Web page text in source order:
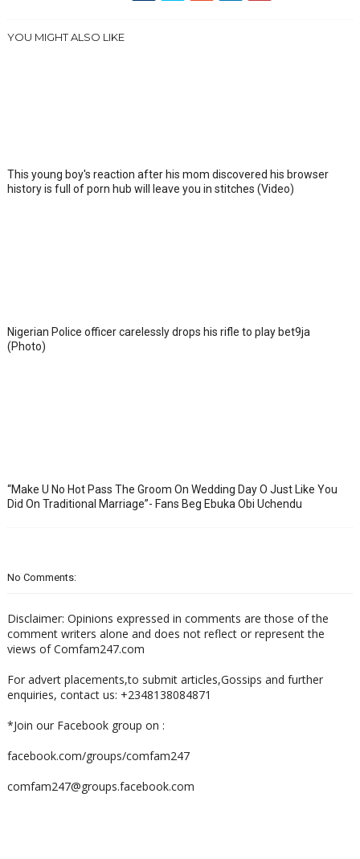
YOU MIGHT ALSO LIKE
This young boy's reaction after his mom discovered his browser
history is full of porn hub will leave you in stitches (Video)
Nigerian Police officer carelessly drops his rifle to play bet9ja
(Photo)
“Make U No Hot Pass The Groom On Wedding Day O Just Like You
Did On Traditional Marriage”- Fans Beg Ebuka Obi Uchendu
No Comments:
Disclaimer: Opinions expressed in comments are those of the
comment writers alone and does not reflect or represent the
views of Comfam247.com
For advert placements,to submit articles,Gossips and further
enquiries, contact us: +2348138084871
*Join our Facebook group on :
facebook.com/groups/comfam247
comfam247@groups.facebook.com